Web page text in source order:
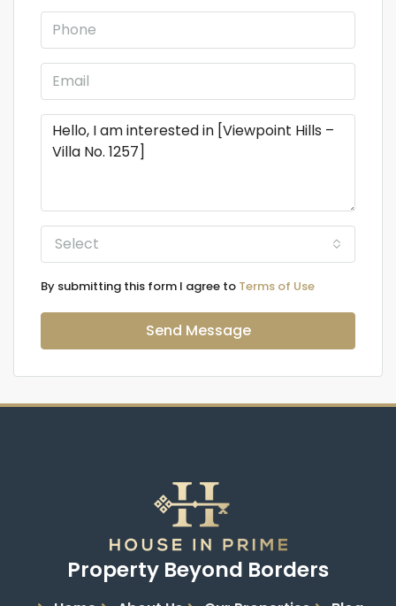
Select
By submitting this form I agree to Terms of Use
Send Message
Property Beyond Borders